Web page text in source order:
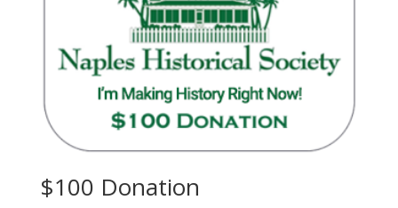
$100 Donation